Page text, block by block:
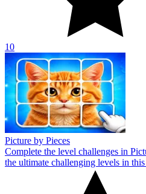
10
Picture by Pieces
Complete the level challenges in
the ultimate challenging levels in